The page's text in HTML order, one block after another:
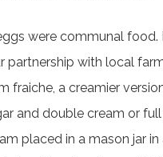
were communal food.
partnership with local
fraiche, a creamier
and double cream or
placed in a mason jar in